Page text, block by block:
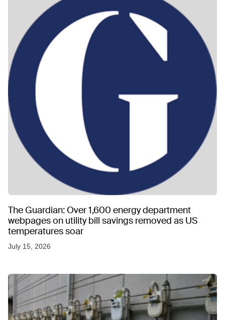
The Guardian: Over 1,600 energy department
webpages on utility bill savings removed as US
temperatures soar
July 15, 2026